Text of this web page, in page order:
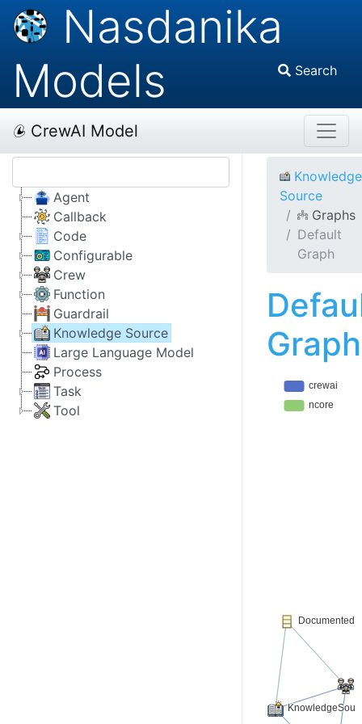
Nasdanika
Models
Search
CrewAI Model
Agent
Callback
Code
Configurable
Crew
Function
Guardrail
Knowledge Source
Large Language Model
Process
Task
Tool
Knowledge
Source
Graphs
Default
Graph
Graph